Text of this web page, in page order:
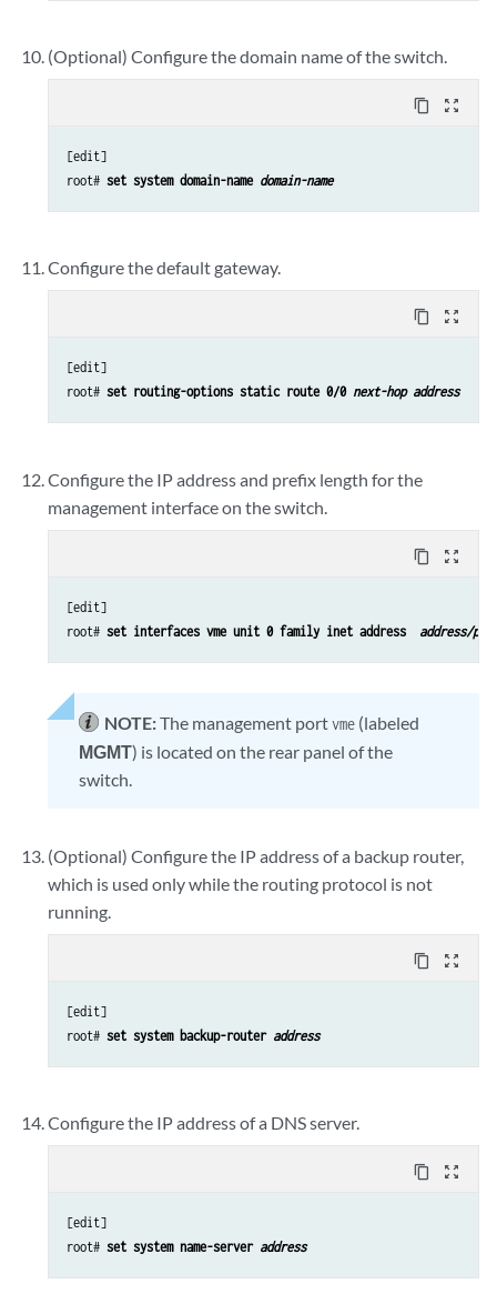
(Optional) Configure the domain name of the switch.
content_copy zoom_out_map
[edit]
root# set system domain-name domain-name
Configure the default gateway.
content_copy zoom_out_map
[edit]
root# set routing-options static route 0/0 next-hop address
Configure the IP address and prefix length for the
management interface on the switch.
content_copy zoom_out_map
[edit]
root# set interfaces vme unit 0 family inet address address/
NOTE:The management portvme (labeled
MGMT) is located on the rear panel of the
switch.
(Optional) Configure the IP address of a backup router,
which is used only while the routing protocol is not
running.
content_copy zoom_out_map
[edit]
root# set system backup-router address
Configure the IP address of a DNS server.
content_copy zoom_out_map
[edit]
root# set system name-server address